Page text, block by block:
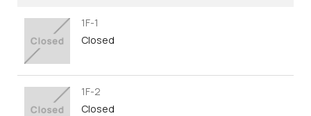
1F-1
Closed
1F-2
Closed